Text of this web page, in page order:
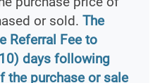
or sold. The
Referral Fee to
days following
the purchase or sale